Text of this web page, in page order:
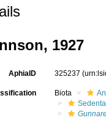
1927
AphiaID 325237
Biota